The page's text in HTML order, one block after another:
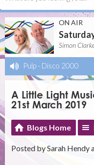
ON AIR
Simon
Pulp - Disco 2000
A Little Light
21st March 2019
Blogs Home
Posted by Sarah Hendy